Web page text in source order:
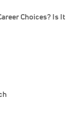
Choices? Is It